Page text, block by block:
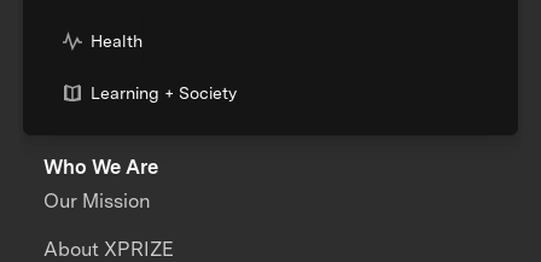
Health
Learning + Society
Who We Are
Our Mission
About XPRIZE